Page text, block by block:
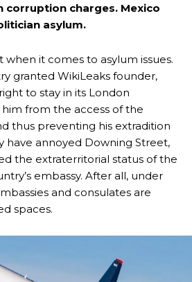
corruption charges. Mexico
asylum.
when it comes to asylum issues.
granted WikiLeaks founder,
to stay in its London
from the access of the
thus preventing his extradition
have annoyed Downing Street,
the extraterritorial status of the
embassy. After all, under
and consulates are
spaces.